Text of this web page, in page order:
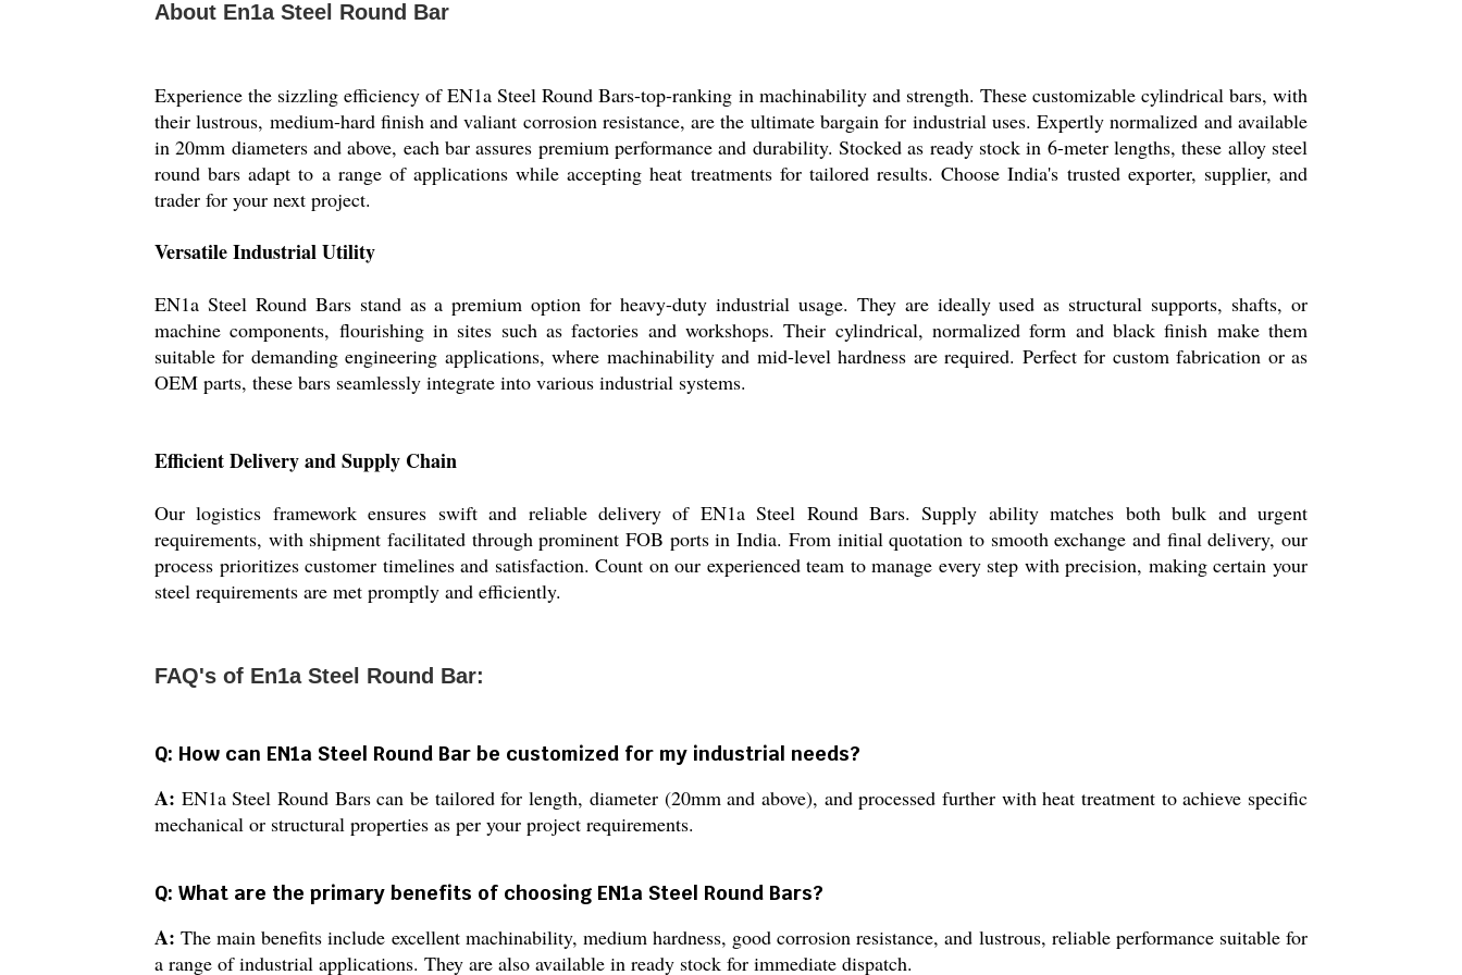
About En1a Steel Round Bar
Experience the sizzling efficiency of EN1a Steel Round Bars-top-ranking in machinability and strength. These customizable cylindrical bars, with
their lustrous, medium-hard finish and valiant corrosion resistance, are the ultimate bargain for industrial uses. Expertly normalized and available
in 20mm diameters and above, each bar assures premium performance and durability. Stocked as ready stock in 6-meter lengths, these alloy steel
round bars adapt to a range of applications while accepting heat treatments for tailored results. Choose India's trusted exporter, supplier, and
trader for your next project.
Versatile Industrial Utility
EN1a Steel Round Bars stand as a premium option for heavy-duty industrial usage. They are ideally used as structural supports, shafts, or
machine components, flourishing in sites such as factories and workshops. Their cylindrical, normalized form and black finish make them
suitable for demanding engineering applications, where machinability and mid-level hardness are required. Perfect for custom fabrication or as
OEM parts, these bars seamlessly integrate into various industrial systems.
Efficient Delivery and Supply Chain
Our logistics framework ensures swift and reliable delivery of EN1a Steel Round Bars. Supply ability matches both bulk and urgent
requirements, with shipment facilitated through prominent FOB ports in India. From initial quotation to smooth exchange and final delivery, our
process prioritizes customer timelines and satisfaction. Count on our experienced team to manage every step with precision, making certain your
steel requirements are met promptly and efficiently.
FAQ's of En1a Steel Round Bar:
Q: How can EN1a Steel Round Bar be customized for my industrial needs?
A: EN1a Steel Round Bars can be tailored for length, diameter (20mm and above), and processed further with heat treatment to achieve specific
mechanical or structural properties as per your project requirements.
Q: What are the primary benefits of choosing EN1a Steel Round Bars?
A: The main benefits include excellent machinability, medium hardness, good corrosion resistance, and lustrous, reliable performance suitable for
a range of industrial applications. They are also available in ready stock for immediate dispatch.